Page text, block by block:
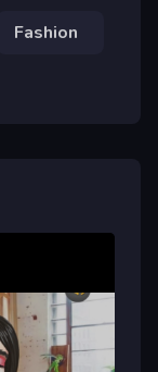
Fashion